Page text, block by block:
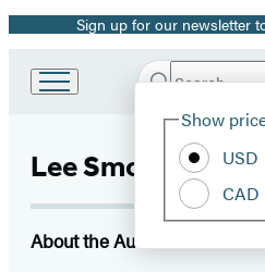
Promotion
Sign up for our newsletter
Book
Group
home
Search
Hachette
Show
USD
CAD
Lee Smolin
About the Author